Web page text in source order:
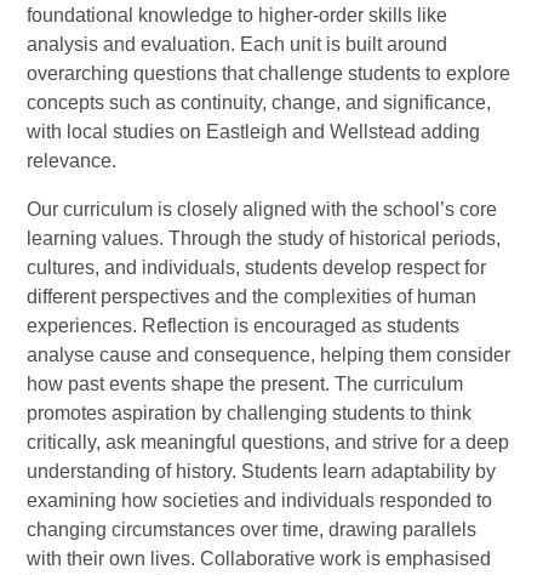
foundational knowledge to higher-order skills like
analysis and evaluation. Each unit is built around
overarching questions that challenge students to explore
concepts such as continuity, change, and significance,
with local studies on Eastleigh and Wellstead adding
relevance.
Our curriculum is closely aligned with the school’s core
learning values. Through the study of historical periods,
cultures, and individuals, students develop respect for
different perspectives and the complexities of human
experiences. Reflection is encouraged as students
analyse cause and consequence, helping them consider
how past events shape the present. The curriculum
promotes aspiration by challenging students to think
critically, ask meaningful questions, and strive for a deep
understanding of history. Students learn adaptability by
examining how societies and individuals responded to
changing circumstances over time, drawing parallels
with their own lives. Collaborative work is emphasised